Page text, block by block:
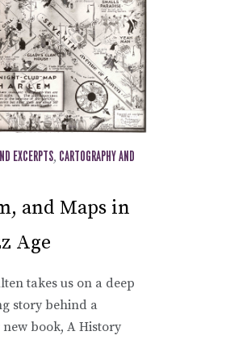
EXCERPTS, CARTOGRAPHY AND
and Maps in
Age
takes us on a deep
story behind a
book, A History